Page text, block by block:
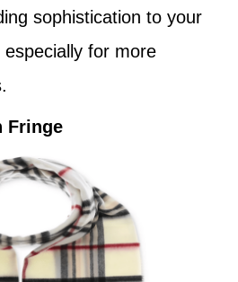
sophistication to your
for more
Fringe